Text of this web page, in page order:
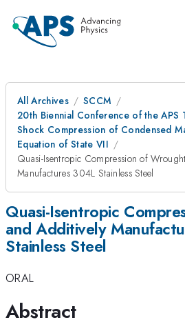
All Archives
SCCM
20th Biennial Conference of the
Shock Compression of Condensed
Equation of State VII
Quasi-Isentropic Compression of
Manufactures 304L Stainless Steel
Quasi-Isentropic
and Additively
Stainless Steel
ORAL
Abstract